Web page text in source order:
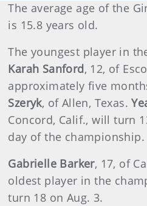
The average age of the
is 15.8 years old.
The youngest player in
Karah Sanford, 12, of
approximately five
Szeryk, of Allen, Texas.
Concord, Calif., will turn
day of the championship.
Gabrielle Barker, 17, of
oldest player in the
turn 18 on Aug. 3.